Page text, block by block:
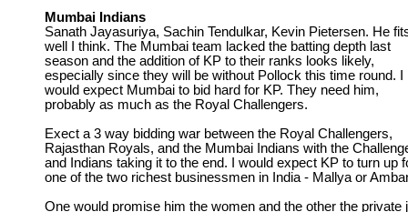
Mumbai Indians
Sanath Jayasuriya, Sachin Tendulkar, Kevin Pietersen. He
well I think. The Mumbai team lacked the batting depth last
season and the addition of KP to their ranks looks likely,
especially since they will be without Pollock this time round. I
would expect Mumbai to bid hard for KP. They need him,
probably as much as the Royal Challengers.
Exect a 3 way bidding war between the Royal Challengers,
Rajasthan Royals, and the Mumbai Indians with the
and Indians taking it to the end. I would expect KP to turn up
one of the two richest businessmen in India - Mallya or
One would promise him the women and the other the private